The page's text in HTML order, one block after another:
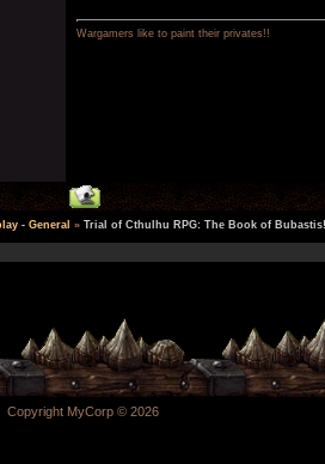
Wargamers like to paint their privates!!
- General » Trial of Cthulhu RPG: The Book of Bubastis!
Copyright MyCorp © 2026